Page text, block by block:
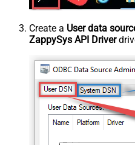
Create a User data
ZappySys API Driver